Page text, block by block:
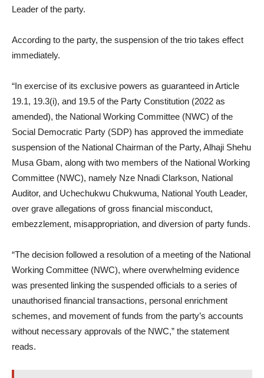
Leader of the party.
According to the party, the suspension of the trio takes effect
immediately.
“In exercise of its exclusive powers as guaranteed in Article
19.1, 19.3(i), and 19.5 of the Party Constitution (2022 as
amended), the National Working Committee (NWC) of the
Social Democratic Party (SDP) has approved the immediate
suspension of the National Chairman of the Party, Alhaji Shehu
Musa Gbam, along with two members of the National Working
Committee (NWC), namely Nze Nnadi Clarkson, National
Auditor, and Uchechukwu Chukwuma, National Youth Leader,
over grave allegations of gross financial misconduct,
embezzlement, misappropriation, and diversion of party funds.
“The decision followed a resolution of a meeting of the National
Working Committee (NWC), where overwhelming evidence
was presented linking the suspended officials to a series of
unauthorised financial transactions, personal enrichment
schemes, and movement of funds from the party’s accounts
without necessary approvals of the NWC,” the statement
reads.